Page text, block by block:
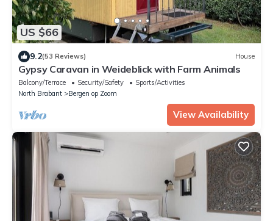
US $66
9.2(53 Reviews) House
Gypsy Caravan in Weideblick with Farm Animals
Balcony/Terrace Security/Safety
Sports/Activities
North Brabant
Bergen op Zoom
View Availability